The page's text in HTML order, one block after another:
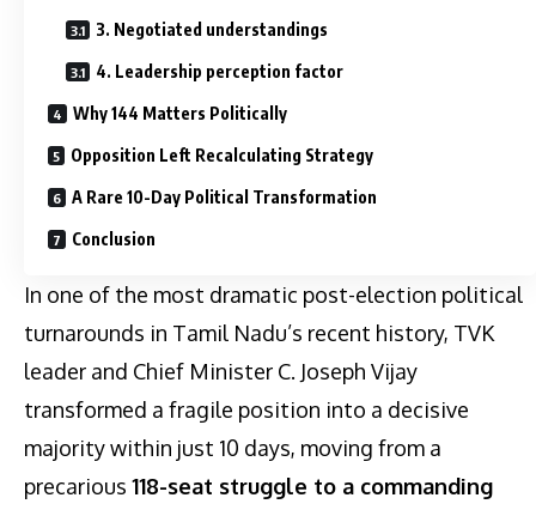
3. Negotiated understandings
4. Leadership perception factor
Why 144 Matters Politically
Opposition Left Recalculating Strategy
A Rare 10-Day Political Transformation
Conclusion
In one of the most dramatic post-election political
turnarounds in Tamil Nadu’s recent history, TVK
leader and Chief Minister C. Joseph Vijay
transformed a fragile position into a decisive
majority within just 10 days, moving from a
precarious 118-seat struggle to a commanding